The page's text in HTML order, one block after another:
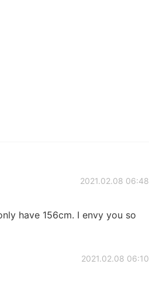
2021.02.08 06:48
have 156cm. I envy you so
2021.02.08 06:10